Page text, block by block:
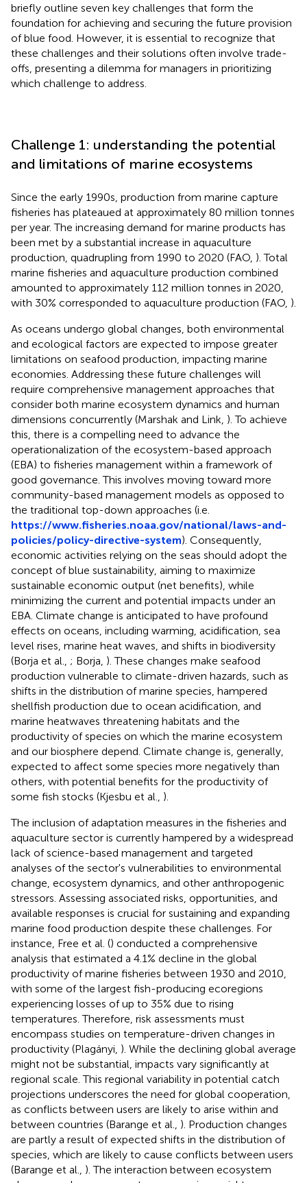
briefly outline seven key challenges that form the
foundation for achieving and securing the future provision
of blue food. However, it is essential to recognize that
these challenges and their solutions often involve trade-
offs, presenting a dilemma for managers in prioritizing
which challenge to address.
Challenge 1: understanding the potential
and limitations of marine ecosystems
Since the early 1990s, production from marine capture
fisheries has plateaued at approximately 80 million tonnes
per year. The increasing demand for marine products has
been met by a substantial increase in aquaculture
production, quadrupling from 1990 to 2020 (FAO, ). Total
marine fisheries and aquaculture production combined
amounted to approximately 112 million tonnes in 2020,
with 30% corresponded to aquaculture production (FAO, ).
As oceans undergo global changes, both environmental
and ecological factors are expected to impose greater
limitations on seafood production, impacting marine
economies. Addressing these future challenges will
require comprehensive management approaches that
consider both marine ecosystem dynamics and human
dimensions concurrently (Marshak and Link, ). To achieve
this, there is a compelling need to advance the
operationalization of the ecosystem-based approach
(EBA) to fisheries management within a framework of
good governance. This involves moving toward more
community-based management models as opposed to
the traditional top-down approaches (i.e.
https://www.fisheries.noaa.gov/national/laws-and-
policies/policy-directive-system). Consequently,
economic activities relying on the seas should adopt the
concept of blue sustainability, aiming to maximize
sustainable economic output (net benefits), while
minimizing the current and potential impacts under an
EBA. Climate change is anticipated to have profound
effects on oceans, including warming, acidification, sea
level rises, marine heat waves, and shifts in biodiversity
(Borja et al., ; Borja, ). These changes make seafood
production vulnerable to climate-driven hazards, such as
shifts in the distribution of marine species, hampered
shellfish production due to ocean acidification, and
marine heatwaves threatening habitats and the
productivity of species on which the marine ecosystem
and our biosphere depend. Climate change is, generally,
expected to affect some species more negatively than
others, with potential benefits for the productivity of
some fish stocks (Kjesbu et al., ).
The inclusion of adaptation measures in the fisheries and
aquaculture sector is currently hampered by a widespread
lack of science-based management and targeted
analyses of the sector's vulnerabilities to environmental
change, ecosystem dynamics, and other anthropogenic
stressors. Assessing associated risks, opportunities, and
available responses is crucial for sustaining and expanding
marine food production despite these challenges. For
instance, Free et al. () conducted a comprehensive
analysis that estimated a 4.1% decline in the global
productivity of marine fisheries between 1930 and 2010,
with some of the largest fish-producing ecoregions
experiencing losses of up to 35% due to rising
temperatures. Therefore, risk assessments must
encompass studies on temperature-driven changes in
productivity (Plagányi, ). While the declining global average
might not be substantial, impacts vary significantly at
regional scale. This regional variability in potential catch
projections underscores the need for global cooperation,
as conflicts between users are likely to arise within and
between countries (Barange et al., ). Production changes
are partly a result of expected shifts in the distribution of
species, which are likely to cause conflicts between users
(Barange et al., ). The interaction between ecosystem